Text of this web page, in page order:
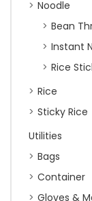
Noodle
Bean
Instant
Rice
Rice
Sticky Rice
Utilities
Bags
Container
Gloves &